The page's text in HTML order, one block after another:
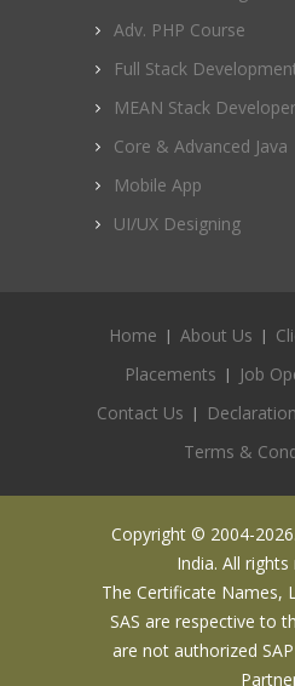
Adv. PHP Course
Full Stack
MEAN Stack Developer
Core & Advanced Java
Mobile App
UI/UX Designing
Home About Us
Placements
Job
Contact Us
Declaration
Terms &
Copyright © 2004-
India. All rights
The Certificate Names,
SAS are respective to
are not authorized